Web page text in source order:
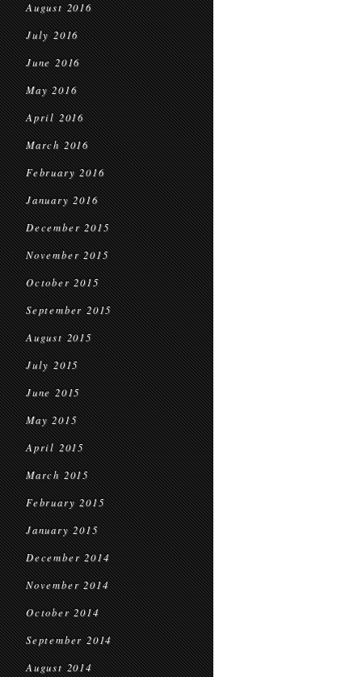
August 2016
July 2016
June 2016
May 2016
April 2016
March 2016
February 2016
January 2016
December 2015
November 2015
October 2015
September 2015
August 2015
July 2015
June 2015
May 2015
April 2015
March 2015
February 2015
January 2015
December 2014
November 2014
October 2014
September 2014
August 2014